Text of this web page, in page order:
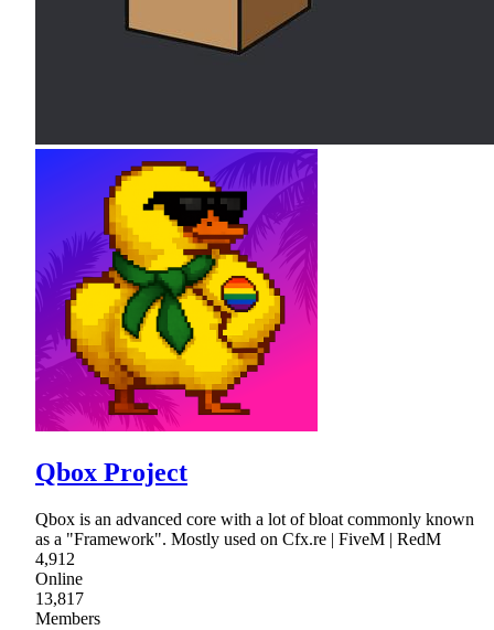
Qbox Project
Qbox is an advanced core with a lot of bloat commonly known
as a "Framework". Mostly used on Cfx.re | FiveM | RedM
4,912
Online
13,817
Members